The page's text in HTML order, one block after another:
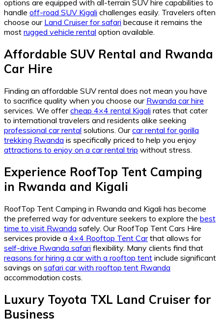
options are equipped with all-terrain SUV hire capabilities to
handle off-road SUV Kigali challenges easily. Travelers often
choose our Land Cruiser for safari because it remains the
most rugged vehicle rental option available.
Affordable SUV Rental and Rwanda
Car Hire
Finding an affordable SUV rental does not mean you have
to sacrifice quality when you choose our Rwanda car hire
services. We offercheap 4×4 rental Kigali rates that cater
to international travelers and residents alike seeking
professional car rental solutions. Ourcar rental for gorilla
trekking Rwanda is specifically priced to help you enjoy
attractions to enjoy on a car rental trip without stress.
Experience RoofTop Tent Camping
in Rwanda and Kigali
RoofTop Tent Camping in Rwanda and Kigali has become
the preferred way for adventure seekers to explore the best
time to visit Rwanda safely. Our RoofTop Tent Cars Hire
services provide a 4×4 Rooftop Tent Carthat allows for
self-drive Rwanda safari flexibility. Many clients find that
reasons for hiring a car with a rooftop tent include significant
savings on safari car with rooftop tent Rwanda
accommodation costs.
Luxury Toyota TXL Land Cruiser for
Business